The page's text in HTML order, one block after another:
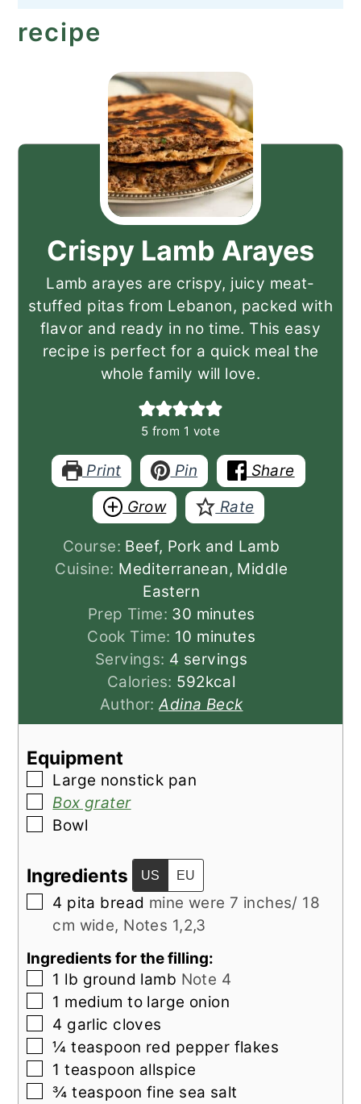
recipe
Crispy Lamb Arayes
Lamb arayes are crispy, juicy meat-
stuffed pitas from Lebanon, packed with
flavor and ready in no time. This easy
recipe is perfect for a quick meal the
whole family will love.
5 from 1 vote
Print Pin
Share
Grow
Rate
Course: Beef, Pork and Lamb
Cuisine: Mediterranean, Middle
Eastern
Prep Time: 30 minutes
minutes
Cook Time: 10 minutes
minutes
Servings: 4 servings
Calories: 592kcal
Author:Adina Beck
Equipment
▢
Large nonstick pan
▢
Box grater
▢
Bowl
Ingredients US EU
▢
4 pita bread mine were 7 inches/ 18
cm wide, Notes 1,2,3
Ingredients for the filling:
▢
1 lb ground lamb Note 4
▢
1 medium to large onion
▢
4 garlic cloves
▢
¼ teaspoon red pepper flakes
▢
1 teaspoon allspice
▢
¾ teaspoon fine sea salt